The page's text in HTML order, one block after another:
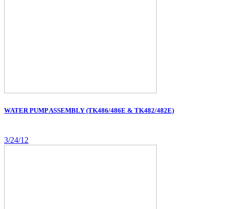
WATER PUMP ASSEMBLY (TK486/486E & TK482/482E)
3/24/12